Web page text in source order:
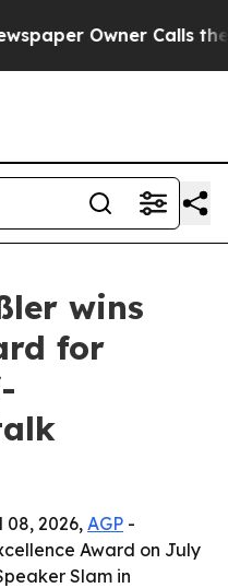
Owner Calls the
wins
for
08, 2026, AGP -
Award on July
Slam in